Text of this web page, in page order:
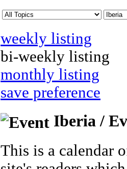
weekly listing
bi-weekly listing
monthly listing
save preference
Iberia /
This is a calendar